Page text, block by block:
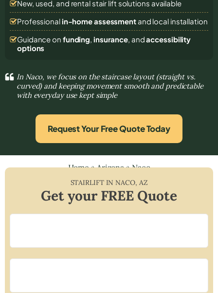
New, used, and rental stair lift solutions available
Professional in-home assessmentand local installation
Guidance on funding, insurance, andaccessibility
options
In Naco, we focus on the staircase layout (straight vs.
curved) and keeping movement smooth and predictable
with everyday use kept simple
Request Your Free Quote Today
Home»Arizona»Naco
STAIRLIFT IN NACO, AZ
Get your FREE Quote